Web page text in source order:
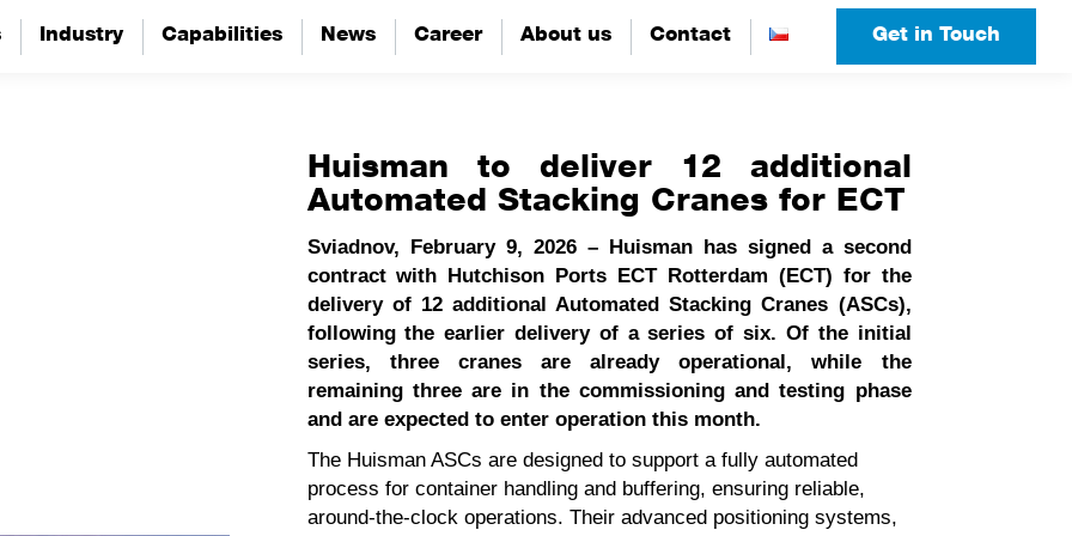
Industry Capabilities News Career About us Contact Get in Touch
Huisman to deliver 12 additional
Automated Stacking Cranes for ECT
Sviadnov, February 9, 2026 – Huisman has signed a second
contract with Hutchison Ports ECT Rotterdam (ECT) for the
delivery of 12 additional Automated Stacking Cranes (ASCs),
following the earlier delivery of a series of six. Of the initial
series, three cranes are already operational, while the
remaining three are in the commissioning and testing phase
and are expected to enter operation this month.
The Huisman ASCs are designed to support a fully automated
process for container handling and buffering, ensuring reliable,
around‑the‑clock operations. Their advanced positioning systems,
Industry Capabilities News Career About us Contact Get in Touch